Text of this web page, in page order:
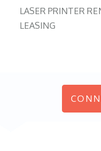
LASER PRINTER
LEASING